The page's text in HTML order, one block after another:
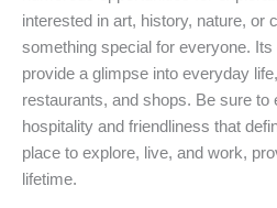
interested in art, history, nature, or
something special for everyone.
provide a glimpse into everyday
restaurants, and shops. Be sure to
hospitality and friendliness that
place to explore, live, and work,
lifetime.